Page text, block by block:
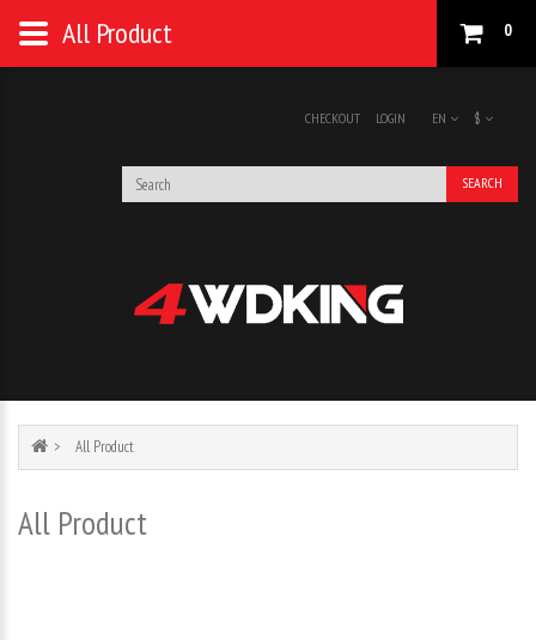
0
$
EN
CHECKOUT LOGIN
SEARCH
All Product
All Product
All Product